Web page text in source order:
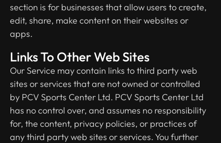
section is for businesses that allow users to create,
edit, share, make content on their websites or
apps.
Links To Other Web Sites
Our Service may contain links to third­ party web
sites or services that are not owned or controlled
by PCV Sports Center Ltd. PCV Sports Center Ltd
has no control over, and assumes no responsibility
for, the content, privacy policies, or practices of
any third party web sites or services. You further